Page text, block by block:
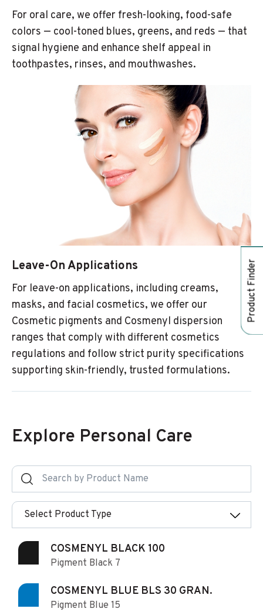
Product Finder
For oral care, we offer fresh-looking, food-safe
colors — cool-toned blues, greens, and reds — that
signal hygiene and enhance shelf appeal in
toothpastes, rinses, and mouthwashes.
Leave-On Applications
For leave-on applications, including creams,
masks, and facial cosmetics, we offer our
Cosmetic pigments and Cosmenyl dispersion
ranges that comply with different cosmetics
regulations and follow strict purity specifications
supporting skin-friendly, trusted formulations.
Explore Personal Care
Select Product Type
COSMENYL BLACK 100
Pigment Black 7
COSMENYL BLUE BLS 30 GRAN.
Pigment Blue 15